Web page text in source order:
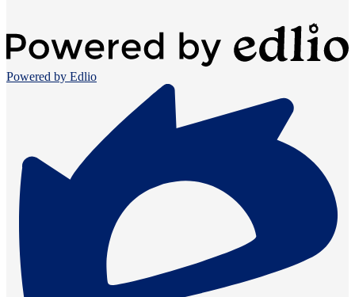
Powered by Edlio